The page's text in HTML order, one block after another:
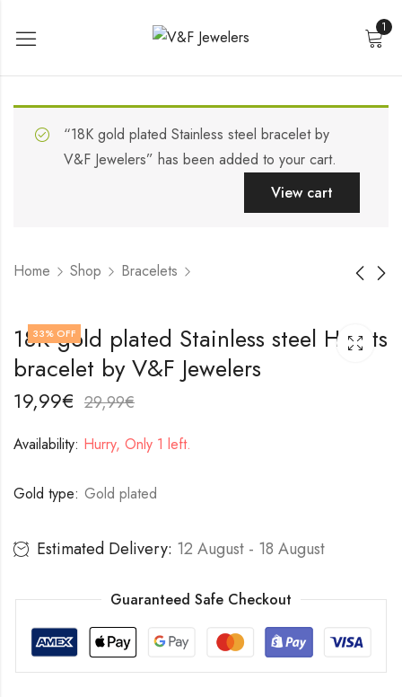
1
“18K gold plated Stainless steel bracelet by
V&F Jewelers” has been added to your cart.
View cart
Home Shop Bracelets
Stainless steel
bracelet by V&F
Jewelers
19,99
18K gold plated
Stainless steel
33% OFF
18K gold plated Stainless steel Hearts
bracelet by V&F Jewelers
19,99€ 29,99€
Availability: Hurry, Only 1 left.
Gold type: Gold plated
Estimated Delivery: 12 August - 18 August
Guaranteed Safe Checkout